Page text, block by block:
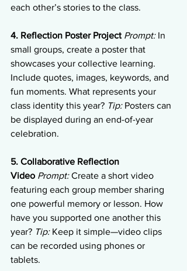
each other’s stories to the class.
4. Reflection Poster Project Prompt: In
small groups, create a poster that
showcases your collective learning.
Include quotes, images, keywords, and
fun moments. What represents your
class identity this year? Tip: Posters can
be displayed during an end-of-year
celebration.
5. Collaborative Reflection
Video Prompt: Create a short video
featuring each group member sharing
one powerful memory or lesson. How
have you supported one another this
year? Tip: Keep it simple—video clips
can be recorded using phones or
tablets.